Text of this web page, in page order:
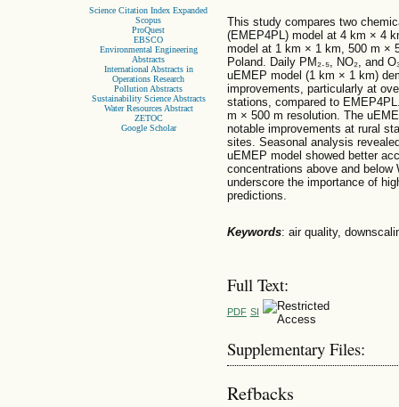
Science Citation Index Expanded
Scopus
ProQuest
EBSCO
Environmental Engineering
Abstracts
International Abstracts in
Operations Research
Pollution Abstracts
Sustainability Science Abstracts
Water Resources Abstract
ZETOC
Google Scholar
This study compares two
(EMEP4PL) model at 4 km × 4
model at 1 km × 1 km, 500 m ×
Poland. Daily PM₂.₅, NO₂, and
uEMEP model (1 km × 1 km)
improvements, particularly at
stations, compared to
m × 500 m resolution. The
notable improvements at rural
sites. Seasonal analysis
uEMEP model showed better
concentrations above and
underscore the importance of
predictions.
Keywords: air quality,
Full Text:
PDF SI
Supplementary Files:
Refbacks